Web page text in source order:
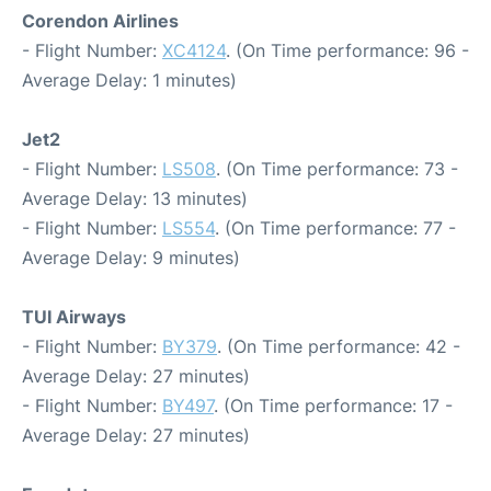
Corendon Airlines
- Flight Number: XC4124. (On Time performance: 96 -
Average Delay: 1 minutes)
Jet2
- Flight Number: LS508. (On Time performance: 73 -
Average Delay: 13 minutes)
- Flight Number: LS554. (On Time performance: 77 -
Average Delay: 9 minutes)
TUI Airways
- Flight Number: BY379. (On Time performance: 42 -
Average Delay: 27 minutes)
- Flight Number: BY497. (On Time performance: 17 -
Average Delay: 27 minutes)